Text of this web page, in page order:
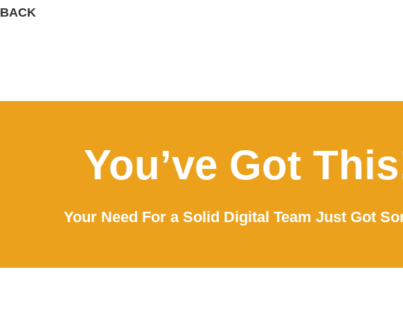
BACK
You’ve Got
Your Need For a Solid Digital Team Just Got